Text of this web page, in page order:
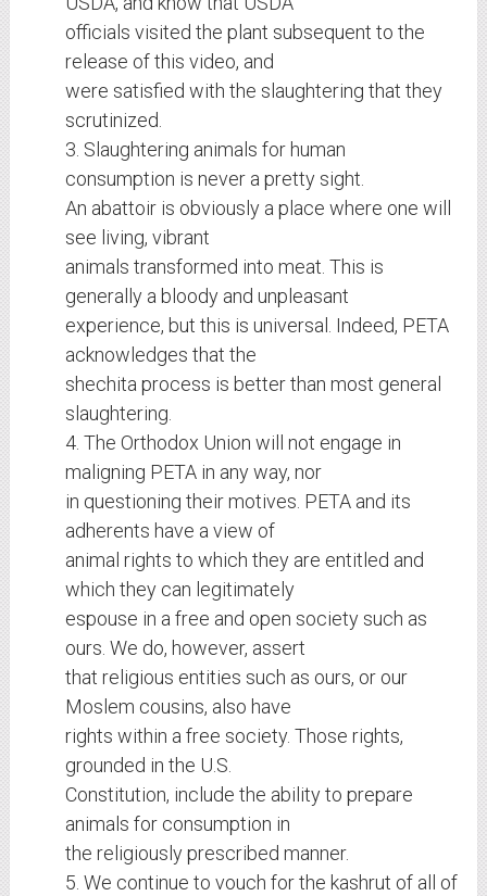
officials visited the plant subsequent to the
release of this video, and
were satisfied with the slaughtering that they
scrutinized.
3. Slaughtering animals for human
consumption is never a pretty sight.
An abattoir is obviously a place where one will
see living, vibrant
animals transformed into meat. This is
generally a bloody and unpleasant
experience, but this is universal. Indeed, PETA
acknowledges that the
shechita process is better than most general
slaughtering.
4. The Orthodox Union will not engage in
maligning PETA in any way, nor
in questioning their motives. PETA and its
adherents have a view of
animal rights to which they are entitled and
which they can legitimately
espouse in a free and open society such as
ours. We do, however, assert
that religious entities such as ours, or our
Moslem cousins, also have
rights within a free society. Those rights,
grounded in the U.S.
Constitution, include the ability to prepare
animals for consumption in
the religiously prescribed manner.
5. We continue to vouch for the kashrut of all of